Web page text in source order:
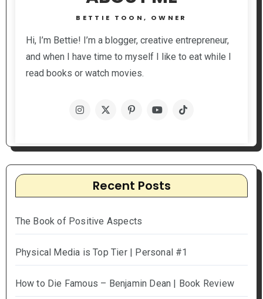
BETTIE TOON, OWNER
Hi, I’m Bettie! I’m a blogger, creative entrepreneur,
and when I have time to myself I like to eat while I
read books or watch movies.
Recent Posts
The Book of Positive Aspects
Physical Media is Top Tier | Personal #1
How to Die Famous – Benjamin Dean | Book Review